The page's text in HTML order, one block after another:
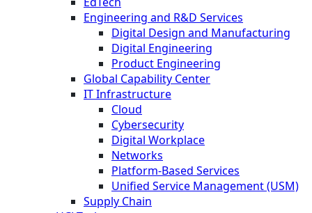
Engineering and R&D Services
Digital Design and Manufacturing
Digital Engineering
Product Engineering
Global Capability Center
IT Infrastructure
Cloud
Cybersecurity
Digital Workplace
Networks
Platform-Based Services
Unified Service Management (USM)
Supply Chain